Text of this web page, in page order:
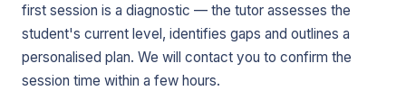
first session is a diagnostic — the tutor assesses the
student's current level, identifies gaps and outlines a
personalised plan. We will contact you to confirm the
session time within a few hours.